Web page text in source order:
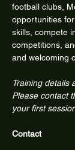
football clubs,
opportunities
skills, compete
competitions,
and welcoming
Training details
Please contact
your first
Contact